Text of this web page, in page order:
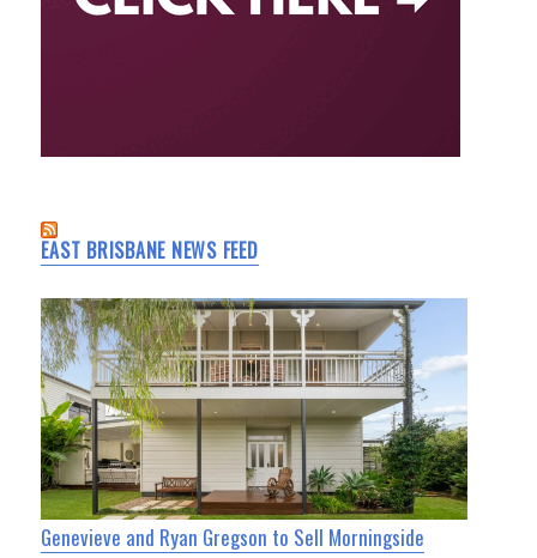
EAST BRISBANE NEWS FEED
Genevieve and Ryan Gregson to Sell Morningside